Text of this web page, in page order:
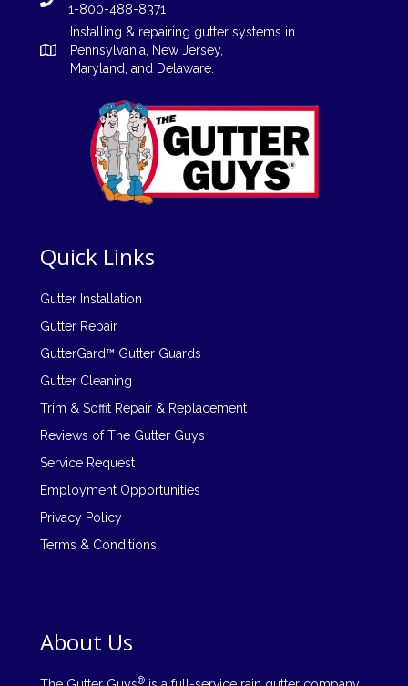
1-800-488-8371
Installing & repairing gutter systems in
Pennsylvania
New Jersey,
Maryland, and Delaware
Quick Links
Gutter Installation
Gutter Repair
GutterGard™ Gutter Guards
Gutter Cleaning
Trim & Soffit Repair & Replacement
Reviews of The Gutter Guys
Service Request
Employment Opportunities
Privacy Policy
Terms & Conditions
About Us
®